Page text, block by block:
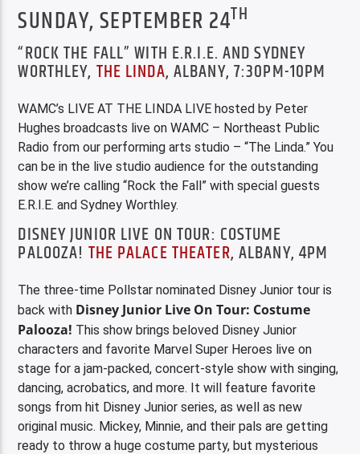
SUNDAY, SEPTEMBER 24TH
“ROCK THE FALL” WITH E.R.I.E. AND SYDNEY
WORTHLEY, THE LINDA, ALBANY, 7:30PM-10PM
WAMC’s LIVE AT THE LINDA LIVE hosted by Peter
Hughes broadcasts live on WAMC – Northeast Public
Radio from our performing arts studio – “The Linda.” You
can be in the live studio audience for the outstanding
show we’re calling “Rock the Fall” with special guests
E.R.I.E. and Sydney Worthley.
DISNEY JUNIOR LIVE ON TOUR: COSTUME
PALOOZA! THE PALACE THEATER, ALBANY, 4PM
The three-time Pollstar nominated Disney Junior tour is
back with Disney Junior Live On Tour: Costume
Palooza! This show brings beloved Disney Junior
characters and favorite Marvel Super Heroes live on
stage for a jam-packed, concert-style show with singing,
dancing, acrobatics, and more. It will feature favorite
songs from hit Disney Junior series, as well as new
original music. Mickey, Minnie, and their pals are getting
ready to throw a huge costume party, but mysterious